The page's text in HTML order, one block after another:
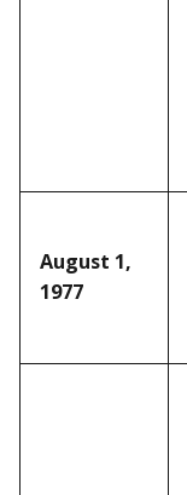
August 1,
1977